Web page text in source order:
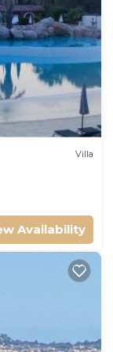
Villa
Availability